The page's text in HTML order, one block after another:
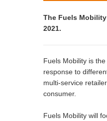
The Fuels
2021.
Fuels Mobility is
response to
multi-service
consumer.
Fuels Mobility will